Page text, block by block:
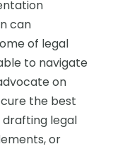
can
of legal
to navigate
on
the best
legal
or